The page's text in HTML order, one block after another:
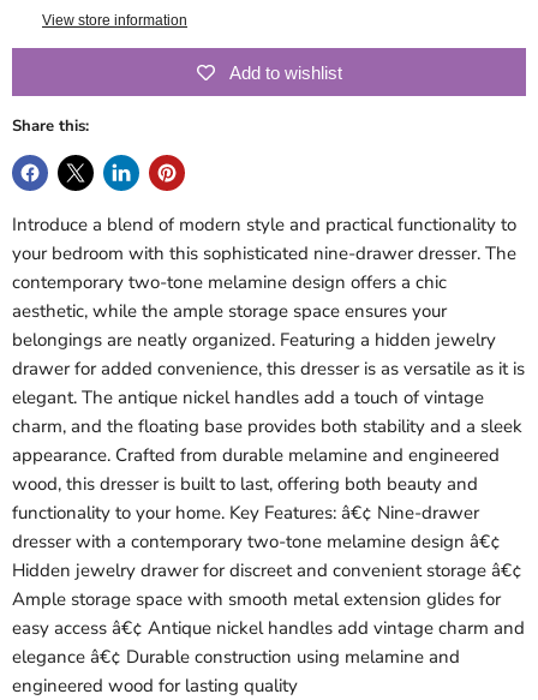
View store information
Add to wishlist
Share this:
Introduce a blend of modern style and practical functionality to
your bedroom with this sophisticated nine-drawer dresser. The
contemporary two-tone melamine design offers a chic
aesthetic, while the ample storage space ensures your
belongings are neatly organized. Featuring a hidden jewelry
drawer for added convenience, this dresser is as versatile as it is
elegant. The antique nickel handles add a touch of vintage
charm, and the floating base provides both stability and a sleek
appearance. Crafted from durable melamine and engineered
wood, this dresser is built to last, offering both beauty and
functionality to your home. Key Features: â€¢ Nine-drawer
dresser with a contemporary two-tone melamine design â€¢
Hidden jewelry drawer for discreet and convenient storage â€¢
Ample storage space with smooth metal extension glides for
easy access â€¢ Antique nickel handles add vintage charm and
elegance â€¢ Durable construction using melamine and
engineered wood for lasting quality